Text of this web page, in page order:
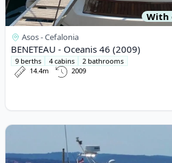
With
Asos - Cefalonia
BENETEAU - Oceanis 46 (2009)
9 berths 4 cabins
2 bathrooms
14.4m
2009
View details for SAS-VEKTOR - Adria